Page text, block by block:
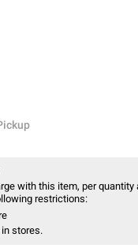
with this item, per
restrictions:
stores.